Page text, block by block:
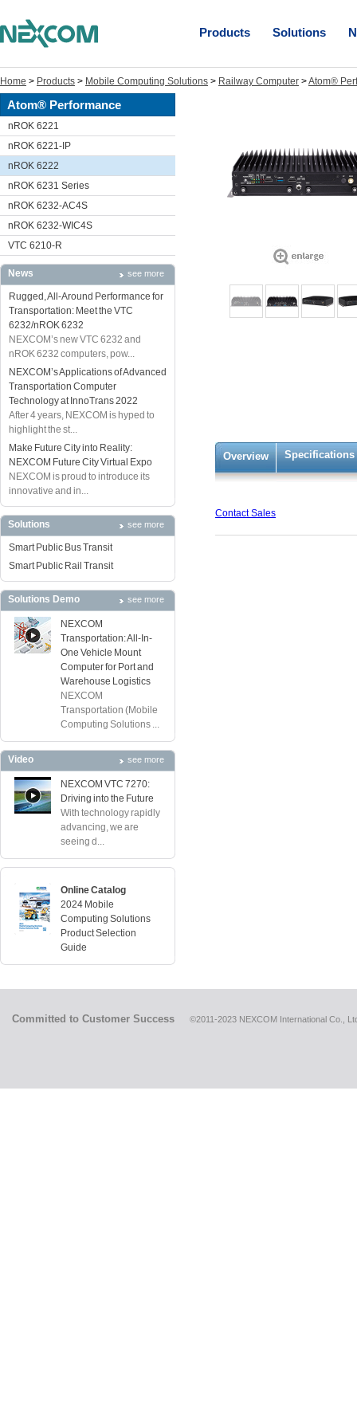
Products Solutions
Home > Products > Mobile Computing Solutions > Railway Computer >Atom®
Atom® Performance
nROK 6221
nROK 6221-IP
nROK 6222
nROK 6231 Series
nROK 6232-AC4S
nROK 6232-WIC4S
VTC 6210-R
News see more
Rugged, All-Around Performance for
Transportation: Meet the VTC
6232/nROK 6232
NEXCOM’s new VTC 6232 and
nROK 6232 computers, pow...
NEXCOM’s Applications of Advanced
Transportation Computer
Technology at InnoTrans 2022
After 4 years, NEXCOM is hyped to
highlight the st...
Make Future City into Reality:
NEXCOM Future City Virtual Expo
NEXCOM is proud to introduce its
innovative and in...
Solutions see more
Smart Public Bus Transit
Smart Public Rail Transit
Solutions Demo see more
NEXCOM
Transportation: All-In-
One Vehicle Mount
Computer for Port and
Warehouse Logistics
NEXCOM
Transportation (Mobile
Computing Solutions ...
Video see more
NEXCOM VTC 7270:
Driving into the Future
With technology rapidly
advancing, we are
seeing d...
Online Catalog
2024 Mobile
Computing Solutions
Product Selection
Guide
Overview Specifications
Contact Sales
Committed to Customer Success ©2011-2023 NEXCOM International Co.,